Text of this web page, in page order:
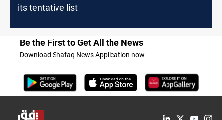
its tentative list
Be the First to Get All the News
Download Shafaq News Application now